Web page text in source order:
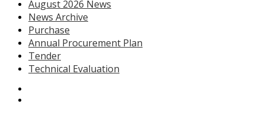
August 2026 News
News Archive
Purchase
Annual Procurement Plan
Tender
Technical Evaluation